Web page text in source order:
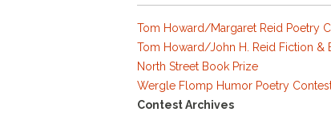
Tom Howard/Margaret Reid Poetry
Tom Howard/John H. Reid Fiction &
North Street Book Prize
Wergle Flomp Humor Poetry
Contest Archives